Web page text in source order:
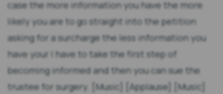
case the more information you have the more
likely you are to go straight into the petition
asking for a surcharge the less information you
have your I have to take the first step of
becoming informed and then you can sue the
trustee for surgery. [Music] [Applause] [Music]